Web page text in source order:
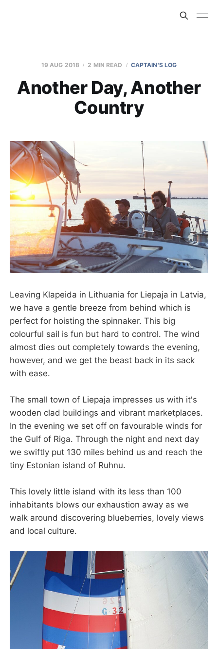
19 AUG 2018 2 MIN READ CAPTAIN'S LOG
Another Day, Another
Country
Leaving Klapeida in Lithuania for Liepaja in Latvia,
we have a gentle breeze from behind which is
perfect for hoisting the spinnaker. This big
colourful sail is fun but hard to control. The wind
almost dies out completely towards the evening,
however, and we get the beast back in its sack
with ease.
The small town of Liepaja impresses us with it's
wooden clad buildings and vibrant marketplaces.
In the evening we set off on favourable winds for
the Gulf of Riga. Through the night and next day
we swiftly put 130 miles behind us and reach the
tiny Estonian island of Ruhnu.
This lovely little island with its less than 100
inhabitants blows our exhaustion away as we
walk around discovering blueberries, lovely views
and local culture.